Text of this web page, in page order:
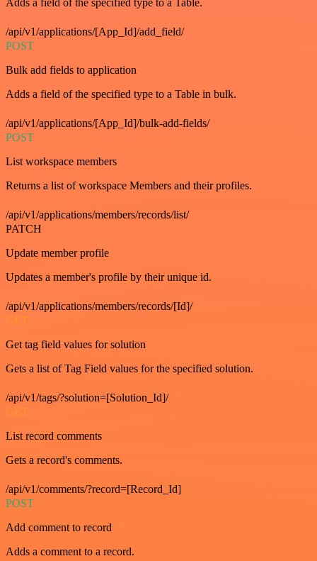
Adds a field of the specified type to a Table.
/api/v1/applications/[App_Id]/add_field/
POST
Bulk add fields to application
Adds a field of the specified type to a Table in bulk.
/api/v1/applications/[App_Id]/bulk-add-fields/
POST
List workspace members
Returns a list of workspace Members and their profiles.
/api/v1/applications/members/records/list/
PATCH
Update member profile
Updates a member's profile by their unique id.
/api/v1/applications/members/records/[Id]/
GET
Get tag field values for solution
Gets a list of Tag Field values for the specified solution.
/api/v1/tags/?solution=[Solution_Id]/
GET
List record comments
Gets a record's comments.
/api/v1/comments/?record=[Record_Id]
POST
Add comment to record
Adds a comment to a record.